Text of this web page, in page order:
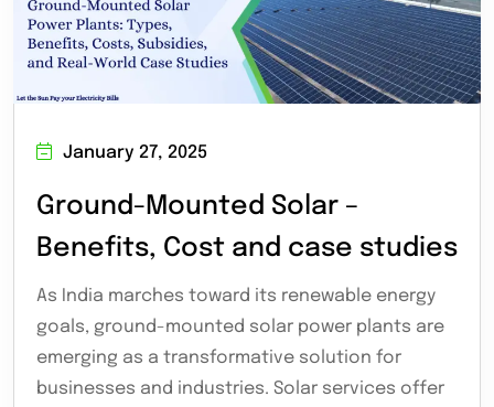
January 27, 2025
Ground-Mounted Solar –
Benefits, Cost and case studies
As India marches toward its renewable energy
goals, ground-mounted solar power plants are
emerging as a transformative solution for
businesses and industries. Solar services offer